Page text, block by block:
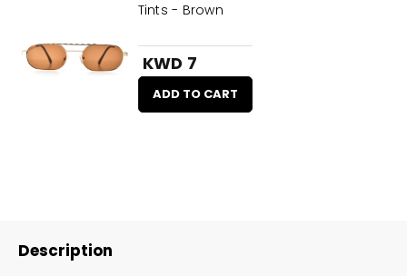
Tints - Brown
KWD 7
ADD TO CART
Description